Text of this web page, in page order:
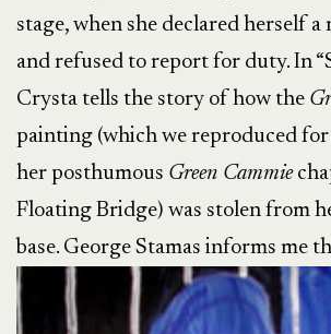
stage, when she declared herself a
and refused to report for duty. In
Crysta tells the story of how the
painting (which we reproduced
her posthumous Green Cammie
Floating Bridge) was stolen from
base. George Stamas informs me